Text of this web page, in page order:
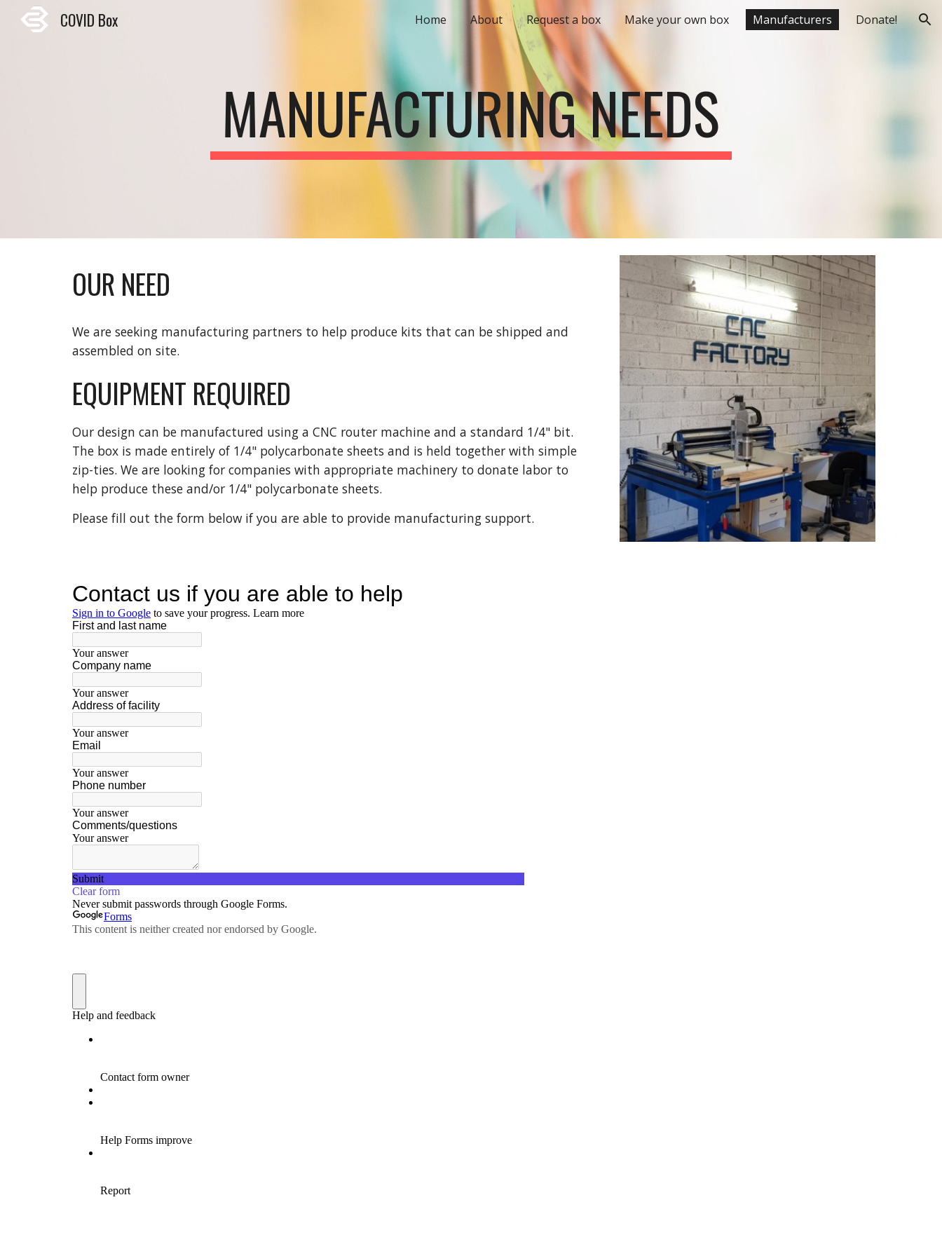
Skip to navigation
COVID Box Home About Request a box Make your own box Manufacturers Donate!
MANUFACTURING NEEDS
OUR NEED
We are seeking manufacturing partners to help produce kits that can be shipped and
assembled on site.
EQUIPMENT REQUIRED
Our design can be manufactured using a CNC router machine and a standard 1/4" bit.
The box is made entirely of 1/4" polycarbonate sheets and is held together with simple
zip-ties. We are looking for companies with appropriate machinery to donate labor to
help produce these and/or 1/4" polycarbonate sheets.
Please fill out the form below if you are able to provide manufacturing support.